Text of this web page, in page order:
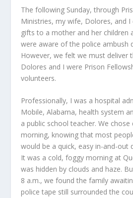
The following Sunday, through
Ministries, my wife, Dolores, and I
gifts to a mother and her children
were aware of the police ambush
However, we felt we must deliver
Dolores and I were Prison
volunteers.
Professionally, I was a hospital
Mobile, Alabama, health system
a public school teacher. We chose
morning, knowing that most
would be a quick, easy in-and-out
It was a cold, foggy morning at
was hidden by clouds and haze.
8 a.m., we found the family
police tape still surrounded the